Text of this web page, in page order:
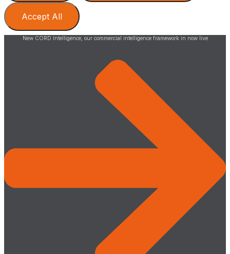
Accept All
New CORD Intelligence, our commercial intelligence framework in now live